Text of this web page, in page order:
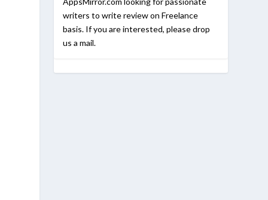
writers to write review on Freelance
basis. If you are interested, please drop
us a mail.